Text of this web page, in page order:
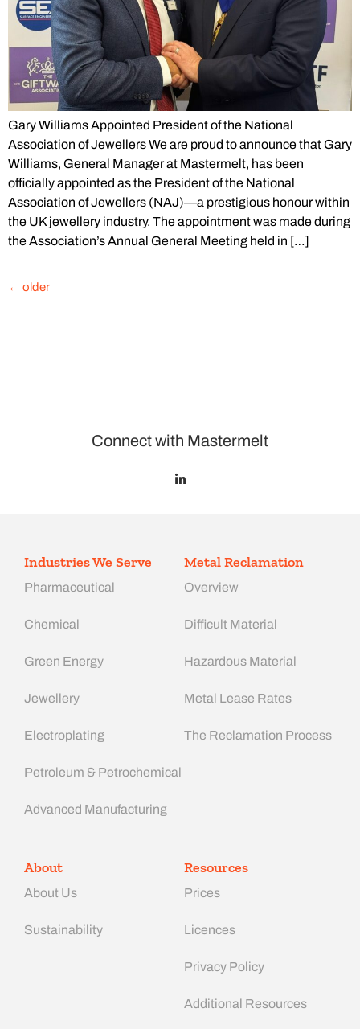
Gary Williams Appointed President of the National
Association of Jewellers We are proud to announce that Gary
Williams, General Manager at Mastermelt, has been
officially appointed as the President of the National
Association of Jewellers (NAJ)—a prestigious honour within
the UK jewellery industry. The appointment was made during
the Association’s Annual General Meeting held in […]
← older
Connect with Mastermelt
Industries We Serve
Pharmaceutical
Chemical
Green Energy
Jewellery
Electroplating
Petroleum & Petrochemical
Advanced Manufacturing​
Metal Reclamation
Overview
Difficult Material
Hazardous Material
Metal Lease Rates
The Reclamation Process
About
About Us
Sustainability
Resources
Prices
Licences
Privacy Policy
Additional Resources